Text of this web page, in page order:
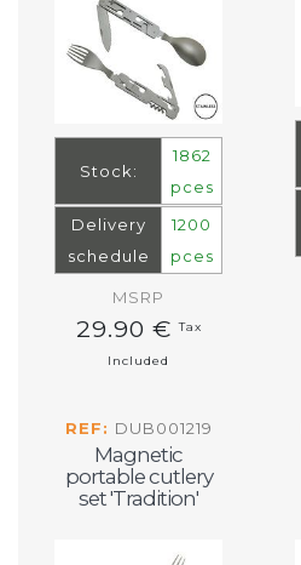
Stock:
1862
pces
Delivery
schedule
1200
pces
MSRP
29.90 €Tax
Included
REF: DUB001219
Magnetic
portable cutlery
set 'Tradition'